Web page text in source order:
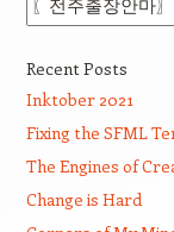
Recent Posts
Inktober 2021
Fixing the SFML
The Engines of
Change is Hard